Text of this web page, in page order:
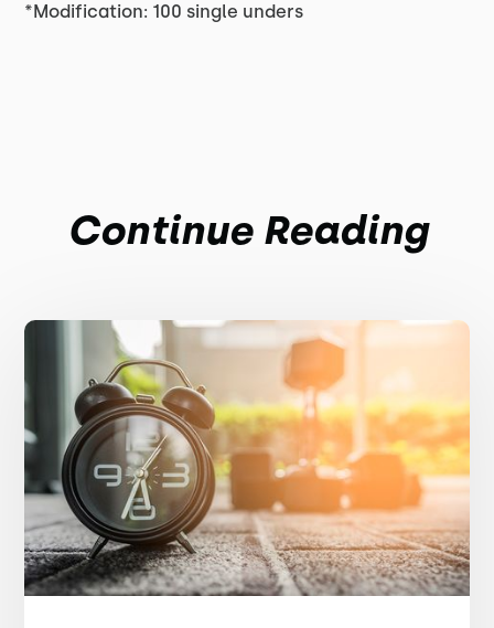
*Modification: 100 single unders
Continue Reading